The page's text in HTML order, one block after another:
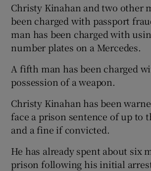
Christy Kinahan and two other
been charged with passport
man has been charged with
number plates on a Mercedes.
A fifth man has been charged
possession of a weapon.
Christy Kinahan has been
face a prison sentence of up to
and a fine if convicted.
He has already spent about six
prison following his initial